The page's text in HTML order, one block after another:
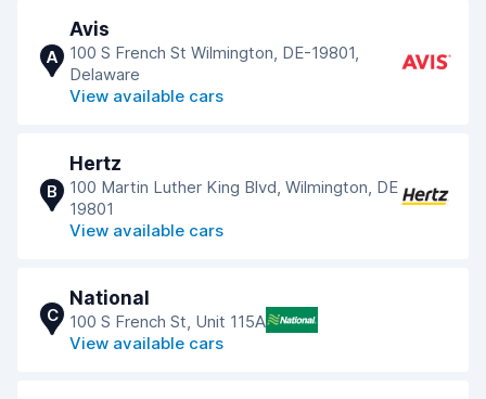
A
Avis
100 S French St Wilmington, DE-19801,
Delaware
View available cars
B
Hertz
100 Martin Luther King Blvd, Wilmington, DE
19801
View available cars
C
National
100 S French St, Unit 115A
View available cars